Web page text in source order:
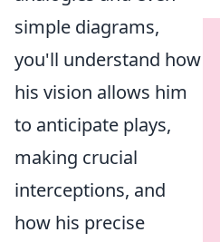
simple diagrams,
you'll understand how
his vision allows him
to anticipate plays,
making crucial
interceptions, and
how his precise